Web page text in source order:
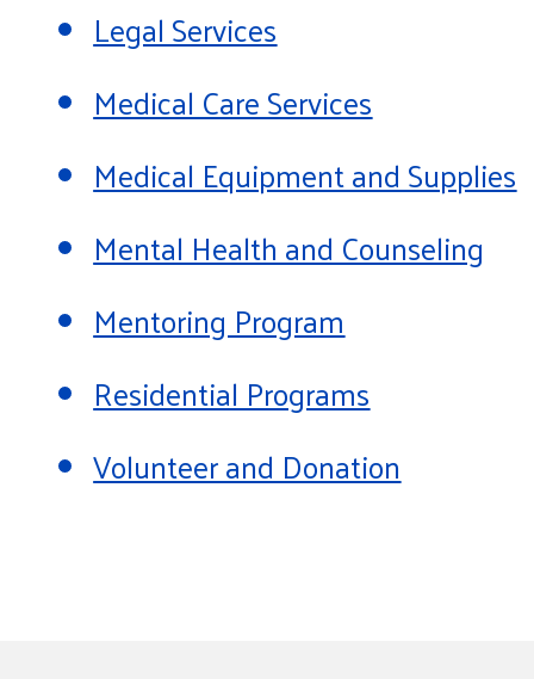
Legal Services
Medical Care Services
Medical Equipment and Supplies
Mental Health and Counseling
Mentoring Program
Residential Programs
Volunteer and Donation